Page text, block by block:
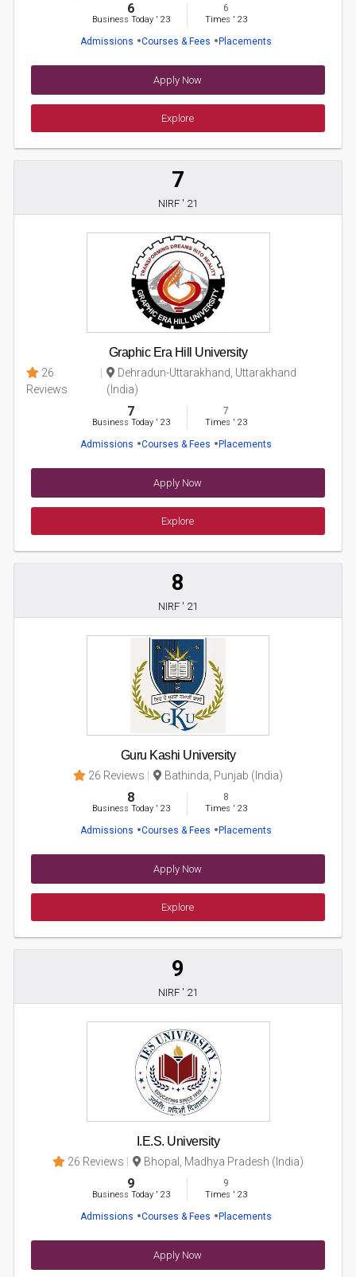
6
Business Today' 23
6
Times ' 23
Admissions Courses & Fees Placements
Apply Now
Explore
7
NIRF ' 21
Graphic Era Hill University
26
Reviews
Dehradun-Uttarakhand, Uttarakhand
(India)
7
Business Today' 23
7
Times ' 23
Admissions Courses & Fees Placements
Apply Now
Explore
8
NIRF ' 21
Guru Kashi University
26 Reviews Bathinda, Punjab (India)
8
Business Today' 23
8
Times ' 23
Admissions Courses & Fees Placements
Apply Now
Explore
9
NIRF ' 21
I.E.S. University
26 Reviews Bhopal, Madhya Pradesh (India)
9
Business Today' 23
9
Times ' 23
Admissions Courses & Fees Placements
Apply Now